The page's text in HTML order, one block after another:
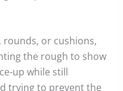
rounds, or cushions,
the rough to show
up while still
trying to prevent the